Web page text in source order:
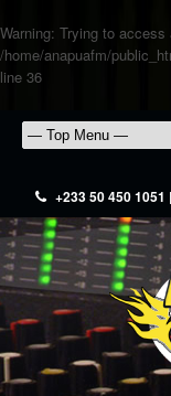
Warning: Trying to
/home/anapuafm/
line 36
+233 50 450 1051